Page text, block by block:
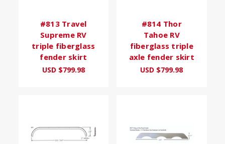
#813 Travel
Supreme RV
triple fiberglass
fender skirt
USD $799.98
#814 Thor
Tahoe RV
fiberglass triple
axle fender skirt
USD $799.98